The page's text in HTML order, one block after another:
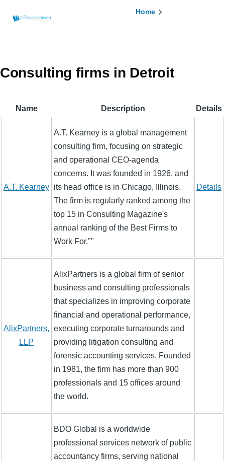
Breadcrumb
Home
Consulting firms in Detroit
Name Description Details
A.T. Kearney
A.T. Kearney is a global management
consulting firm, focusing on strategic
and operational CEO-agenda
concerns. It was founded in 1926, and
its head office is in Chicago, Illinois.
The firm is regularly ranked among the
top 15 in Consulting Magazine's
annual ranking of the Best Firms to
Work For.""
Details
AlixPartners,
LLP
AlixPartners is a global firm of senior
business and consulting professionals
that specializes in improving corporate
financial and operational performance,
executing corporate turnarounds and
providing litigation consulting and
forensic accounting services. Founded
in 1981, the firm has more than 900
professionals and 15 offices around
the world.
BDO Global is a worldwide
professional services network of public
accountancy firms, serving national